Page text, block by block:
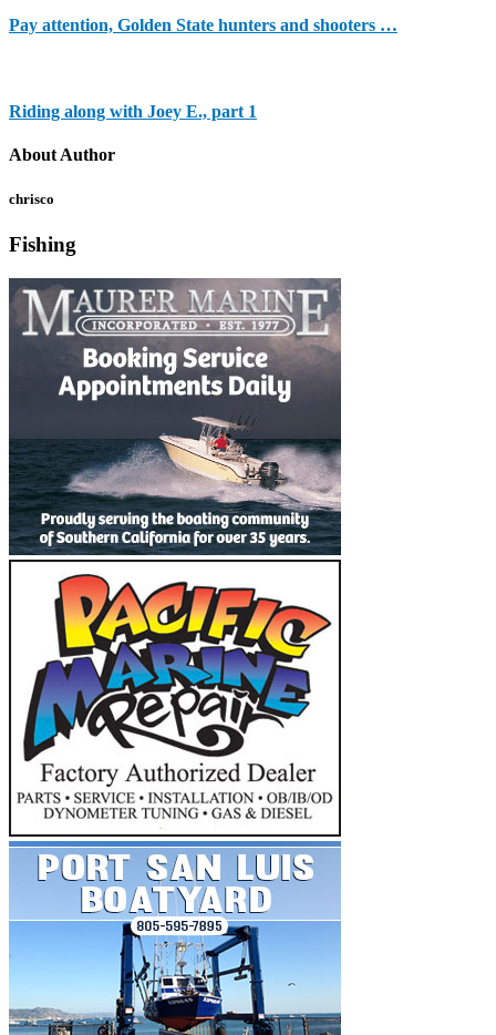
Pay attention, Golden State hunters and shooters …
Riding along with Joey E., part 1
About Author
chrisco
Fishing